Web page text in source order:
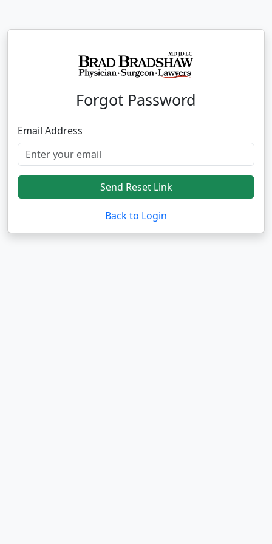
Forgot Password
Email Address
Send Reset Link
Back to Login